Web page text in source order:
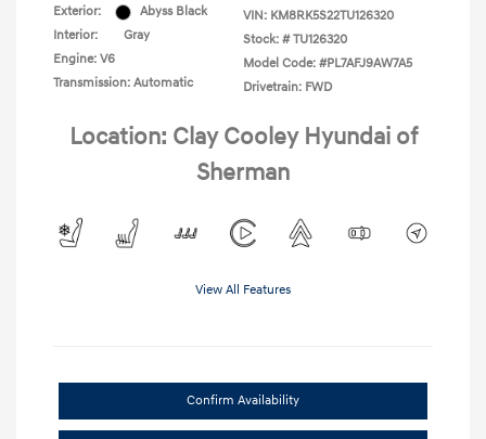
Exterior:
Abyss Black
Interior:
Gray
Engine: V6
Transmission: Automatic
VIN: KM8RK5S22TU126320
Stock: # TU126320
Model Code: #PL7AFJ9AW7A5
Drivetrain: FWD
Location: Clay Cooley Hyundai of
Sherman
View All Features
Confirm Availability